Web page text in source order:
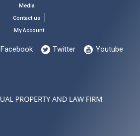
Media
Contact us
My Account
Facebook Twitter Youtube